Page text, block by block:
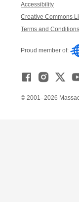
Accessibility
Creative Commons
Terms and Conditions
Proud member of:
© 2001–2026